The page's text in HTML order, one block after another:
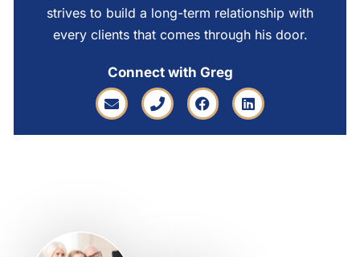
strives to build a long-term relationship with
every clients that comes through his door.
Connect with Greg